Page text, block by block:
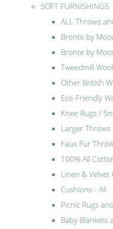
SOFT FURNISHINGS
ALL Throws
Bronte by
Bronte by
Tweedmill
Other British
Eco-Friendly
Knee Rugs /
Larger Throws
Faux Fur
100% All
Linen & Velvet
Cushions - All
Picnic Rugs
Baby Blankets